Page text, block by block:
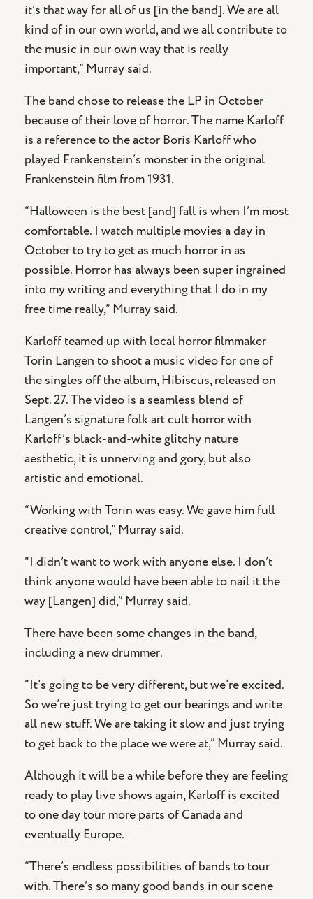
it’s that way for all of us [in the band]. We are all
kind of in our own world, and we all contribute to
the music in our own way that is really
important,” Murray said.
The band chose to release the LP in October
because of their love of horror. The name Karloff
is a reference to the actor Boris Karloff who
played Frankenstein’s monster in the original
Frankenstein film from 1931.
“Halloween is the best [and] fall is when I’m most
comfortable. I watch multiple movies a day in
October to try to get as much horror in as
possible. Horror has always been super ingrained
into my writing and everything that I do in my
free time really,” Murray said.
Karloff teamed up with local horror filmmaker
Torin Langen to shoot a music video for one of
the singles off the album, Hibiscus, released on
Sept. 27. The video is a seamless blend of
Langen’s signature folk art cult horror with
Karloff’s black-and-white glitchy nature
aesthetic, it is unnerving and gory, but also
artistic and emotional.
“Working with Torin was easy. We gave him full
creative control,” Murray said.
“I didn’t want to work with anyone else. I don’t
think anyone would have been able to nail it the
way [Langen] did,” Murray said.
There have been some changes in the band,
including a new drummer.
“It’s going to be very different, but we’re excited.
So we’re just trying to get our bearings and write
all new stuff. We are taking it slow and just trying
to get back to the place we were at,” Murray said.
Although it will be a while before they are feeling
ready to play live shows again, Karloff is excited
to one day tour more parts of Canada and
eventually Europe.
“There’s endless possibilities of bands to tour
with. There’s so many good bands in our scene